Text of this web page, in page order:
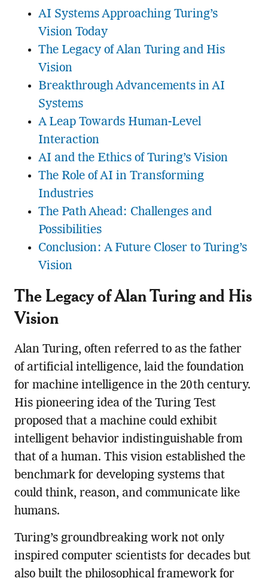
AI Systems Approaching Turing’s
Vision Today
The Legacy of Alan Turing and His
Vision
Breakthrough Advancements in AI
Systems
A Leap Towards Human-Level
Interaction
AI and the Ethics of Turing’s Vision
The Role of AI in Transforming
Industries
The Path Ahead: Challenges and
Possibilities
Conclusion: A Future Closer to Turing’s
Vision
The Legacy of Alan Turing and His
Vision
Alan Turing, often referred to as the father
of artificial intelligence, laid the foundation
for machine intelligence in the 20th century.
His pioneering idea of the Turing Test
proposed that a machine could exhibit
intelligent behavior indistinguishable from
that of a human. This vision established the
benchmark for developing systems that
could think, reason, and communicate like
humans.
Turing’s groundbreaking work not only
inspired computer scientists for decades but
also built the philosophical framework for